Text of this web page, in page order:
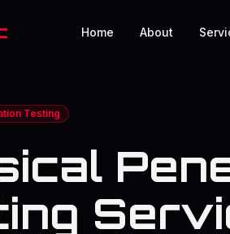
Home About
Testing